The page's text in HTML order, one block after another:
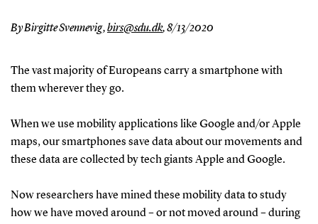
By Birgitte Svennevig,birs@sdu.dk,8/13/2020
The vast majority of Europeans carry a smartphone with
them wherever they go.
When we use mobility applications like Google and/or Apple
maps, our smartphones save data about our movements and
these data are collected by tech giants Apple and Google.
Now researchers have mined these mobility data to study
how we have moved around – or not moved around – during